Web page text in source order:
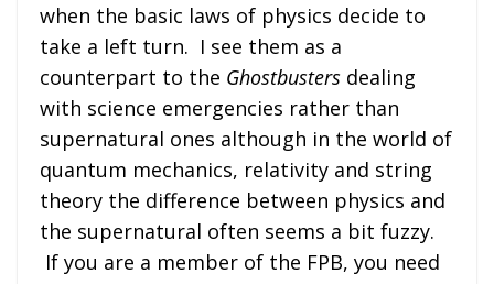
when the basic laws of physics decide to
take a left turn. I see them as a
counterpart to the Ghostbusters dealing
with science emergencies rather than
supernatural ones although in the world of
quantum mechanics, relativity and string
theory the difference between physics and
the supernatural often seems a bit fuzzy.
If you are a member of the FPB, you need